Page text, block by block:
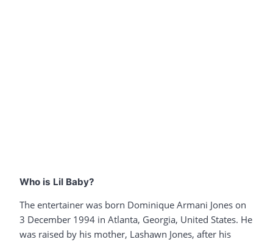
Who is Lil Baby?
The entertainer was born Dominique Armani Jones on
3 December 1994 in Atlanta, Georgia, United States. He
was raised by his mother, Lashawn Jones, after his